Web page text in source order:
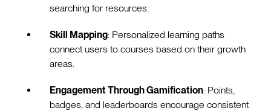
searching for resources.
Skill Mapping: Personalized learning paths
connect users to courses based on their growth
areas.
Engagement Through Gamification: Points,
badges, and leaderboards encourage consistent